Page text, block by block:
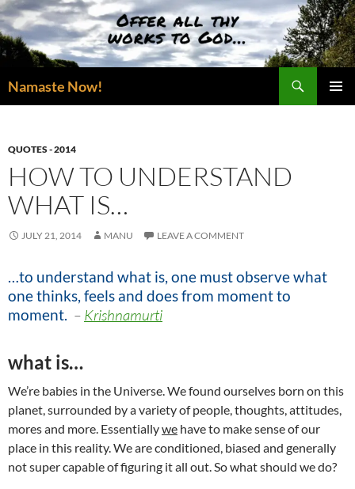
Skip
to
content
Namaste Now!
QUOTES - 2014
HOW TO UNDERSTAND
WHAT IS…
JULY 21, 2014 MANU LEAVE A COMMENT
…to understand what is, one must observe what
one thinks, feels and does from moment to
moment. – Krishnamurti
what is…
We’re babies in the Universe. We found ourselves born on this
planet, surrounded by a variety of people, thoughts, attitudes,
mores and more. Essentiallywe have to make sense of our
place in this reality. We are conditioned, biased and generally
not super capable of figuring it all out. So what should we do?